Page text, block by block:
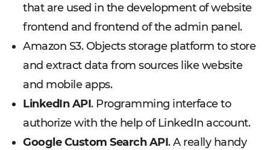
that are used in the development of website
frontend and frontend of the admin panel.
Amazon S3. Objects storage platform to store
and extract data from sources like website
and mobile apps.
LinkedIn API. Programming interface to
authorize with the help of LinkedIn account.
Google Custom Search API. A really handy